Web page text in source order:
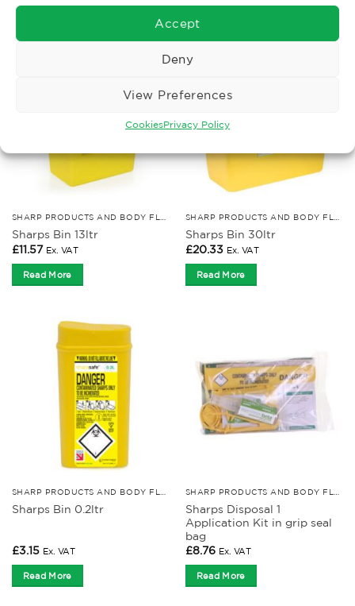
Accept
Deny
View Preferences
CookiesPrivacy Policy
RELATED PRODUCTS
Sharps Bin 13ltr
£11.57 Ex. VAT
Read More
Sharps Bin 30ltr
£20.33 Ex. VAT
Read More
Sharps Bin 0.2ltr
£3.15 Ex. VAT
Read More
Sharps Disposal 1
Application Kit in grip seal
bag
£8.76 Ex. VAT
Read More